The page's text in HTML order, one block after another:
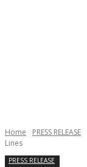
Home PRESS RELEASE
Lines
PRESS RELEASE